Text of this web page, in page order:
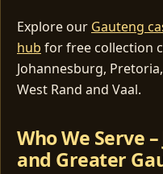
Explore our Gauteng
hub for free collection
Johannesburg,
West Rand and Vaal.
Who We Serve
and Greater